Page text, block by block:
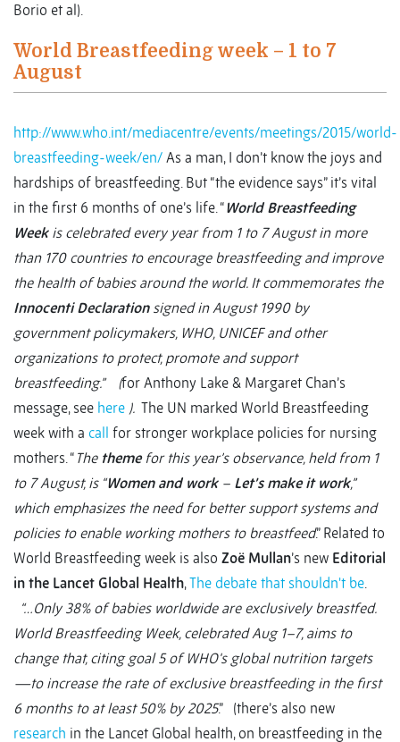
Borio et al).
World Breastfeeding week – 1 to 7
August
http://www.who.int/mediacentre/events/meetings/2015/world-
breastfeeding-week/en/ As a man, I don’t know the joys and
hardships of breastfeeding. But “the evidence says” it’s vital
in the first 6 months of one’s life. “World Breastfeeding
Weekis celebrated every year from 1 to 7 August in more
than 170 countries to encourage breastfeeding and improve
the health of babies around the world. It commemorates the
Innocenti Declarationsigned in August 1990 by
government policymakers, WHO, UNICEF and other
organizations to protect, promote and support
breastfeeding.” (for Anthony Lake & Margaret Chan’s
message, see here ). The UN marked World Breastfeeding
week with a call for stronger workplace policies for nursing
mothers. “ The themefor this year’s observance, held from 1
to 7 August, is “Women and work– Let’s make it work,”
which emphasizes the need for better support systems and
policies to enable working mothers to breastfeed.” Related to
World Breastfeeding week is also Zoë Mullan’s new Editorial
in the Lancet Global Health,The debate that shouldn't be.
“…Only 38% of babies worldwide are exclusively breastfed.
World Breastfeeding Week, celebrated Aug 1–7, aims to
change that, citing goal 5 of WHO's global nutrition targets
—to increase the rate of exclusive breastfeeding in the first
6 months to at least 50% by 2025.” (there’s also new
research in the Lancet Global health, on breastfeeding in the